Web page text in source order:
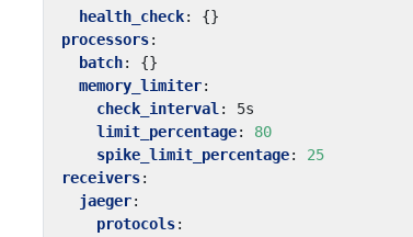
health_check:
{}
processors:
batch:
{}
memory_limiter:
check_interval :
5s
limit_percentage:
80
spike_limit_percentage:
25
receivers:
jaeger:
protocols: